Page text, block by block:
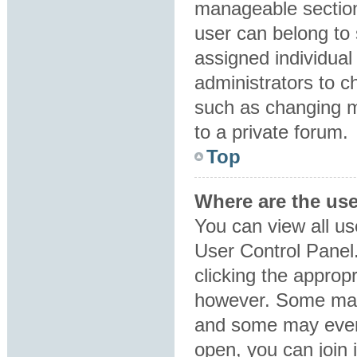
manageable
user can belong
assigned
administrators to
such as changing
to a private forum.
Top
Where are the
You can view all
User Control
clicking the
however. Some
and some may
open, you can join